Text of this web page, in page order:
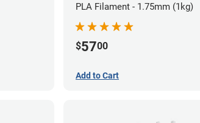
PLA Filament - 1.75mm (1kg)
$5700
Add to Cart